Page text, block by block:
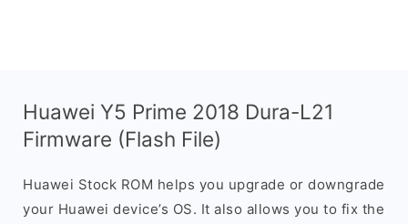
Huawei Y5 Prime 2018 Dura-L21
Firmware (Flash File)
Huawei Stock ROM helps you upgrade or downgrade
your Huawei device’s OS. It also allows you to fix the